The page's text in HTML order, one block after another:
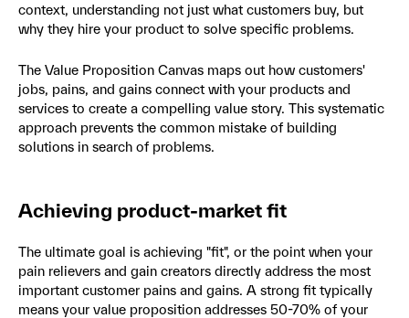
context, understanding not just what customers buy, but
why they hire your product to solve specific problems.
The Value Proposition Canvas maps out how customers'
jobs, pains, and gains connect with your products and
services to create a compelling value story. This systematic
approach prevents the common mistake of building
solutions in search of problems.
Achieving product-market fit
The ultimate goal is achieving "fit", or the point when your
pain relievers and gain creators directly address the most
important customer pains and gains. A strong fit typically
means your value proposition addresses 50-70% of your